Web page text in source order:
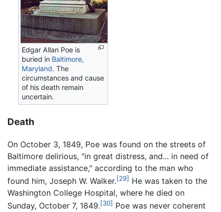
Edgar Allan Poe is
buried in Baltimore,
Maryland. The
circumstances and cause
of his death remain
uncertain.
Death
On October 3, 1849, Poe was found on the streets of
Baltimore delirious, "in great distress, and... in need of
immediate assistance," according to the man who
found him, Joseph W. Walker.[29] He was taken to the
Washington College Hospital, where he died on
Sunday, October 7, 1849.[30] Poe was never coherent